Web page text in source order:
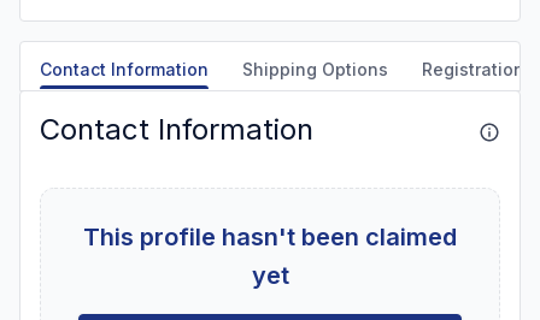
Contact Information Shipping Options Registration
Contact Information
This profile hasn't been claimed
yet